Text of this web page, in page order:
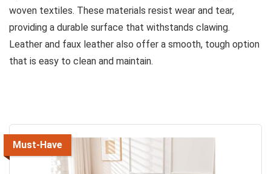
woven textiles. These materials resist wear and tear,
providing a durable surface that withstands clawing.
Leather and faux leather also offer a smooth, tough option
that is easy to clean and maintain.
Must-Have